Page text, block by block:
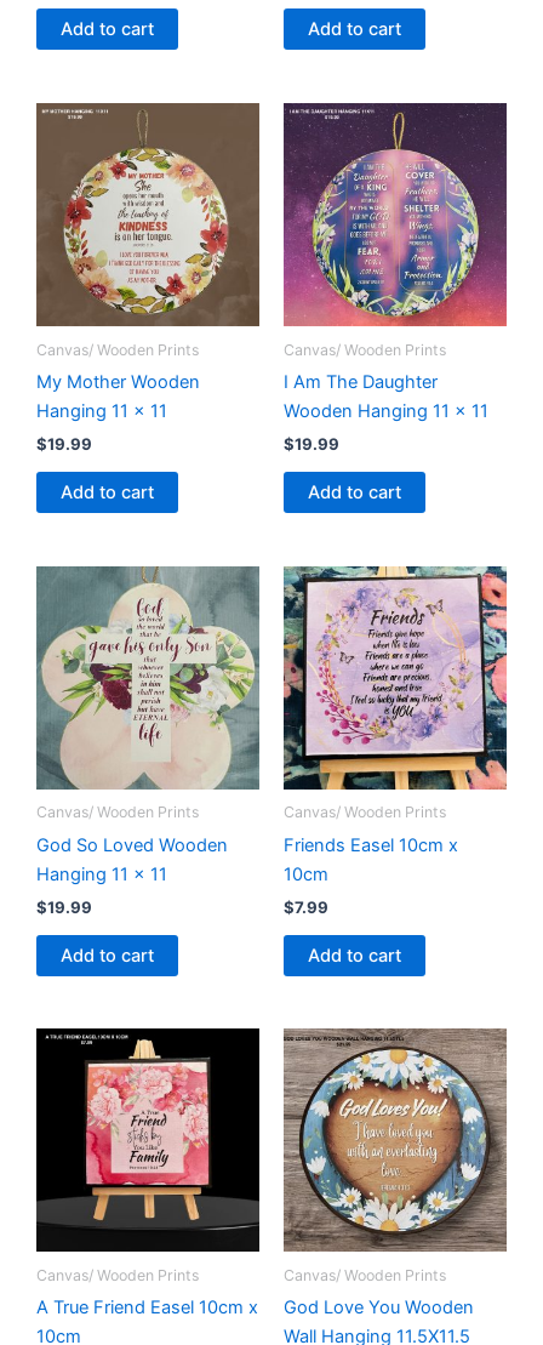
Add to cart Add to cart
Canvas/ Wooden Prints
My Mother Wooden
Hanging 11 x 11
$19.99
Add to cart
Canvas/ Wooden Prints
I Am The Daughter
Wooden Hanging 11 x 11
$19.99
Add to cart
Canvas/ Wooden Prints
God So Loved Wooden
Hanging 11 x 11
$19.99
Add to cart
Canvas/ Wooden Prints
Friends Easel 10cm x
10cm
$7.99
Add to cart
Canvas/ Wooden Prints
A True Friend Easel 10cm x
10cm
Canvas/ Wooden Prints
God Love You Wooden
Wall Hanging 11.5X11.5